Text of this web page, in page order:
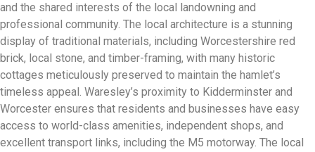
and the shared interests of the local landowning and
professional community. The local architecture is a stunning
display of traditional materials, including Worcestershire red
brick, local stone, and timber-framing, with many historic
cottages meticulously preserved to maintain the hamlet’s
timeless appeal. Waresley’s proximity to Kidderminster and
Worcester ensures that residents and businesses have easy
access to world-class amenities, independent shops, and
excellent transport links, including the M5 motorway. The local